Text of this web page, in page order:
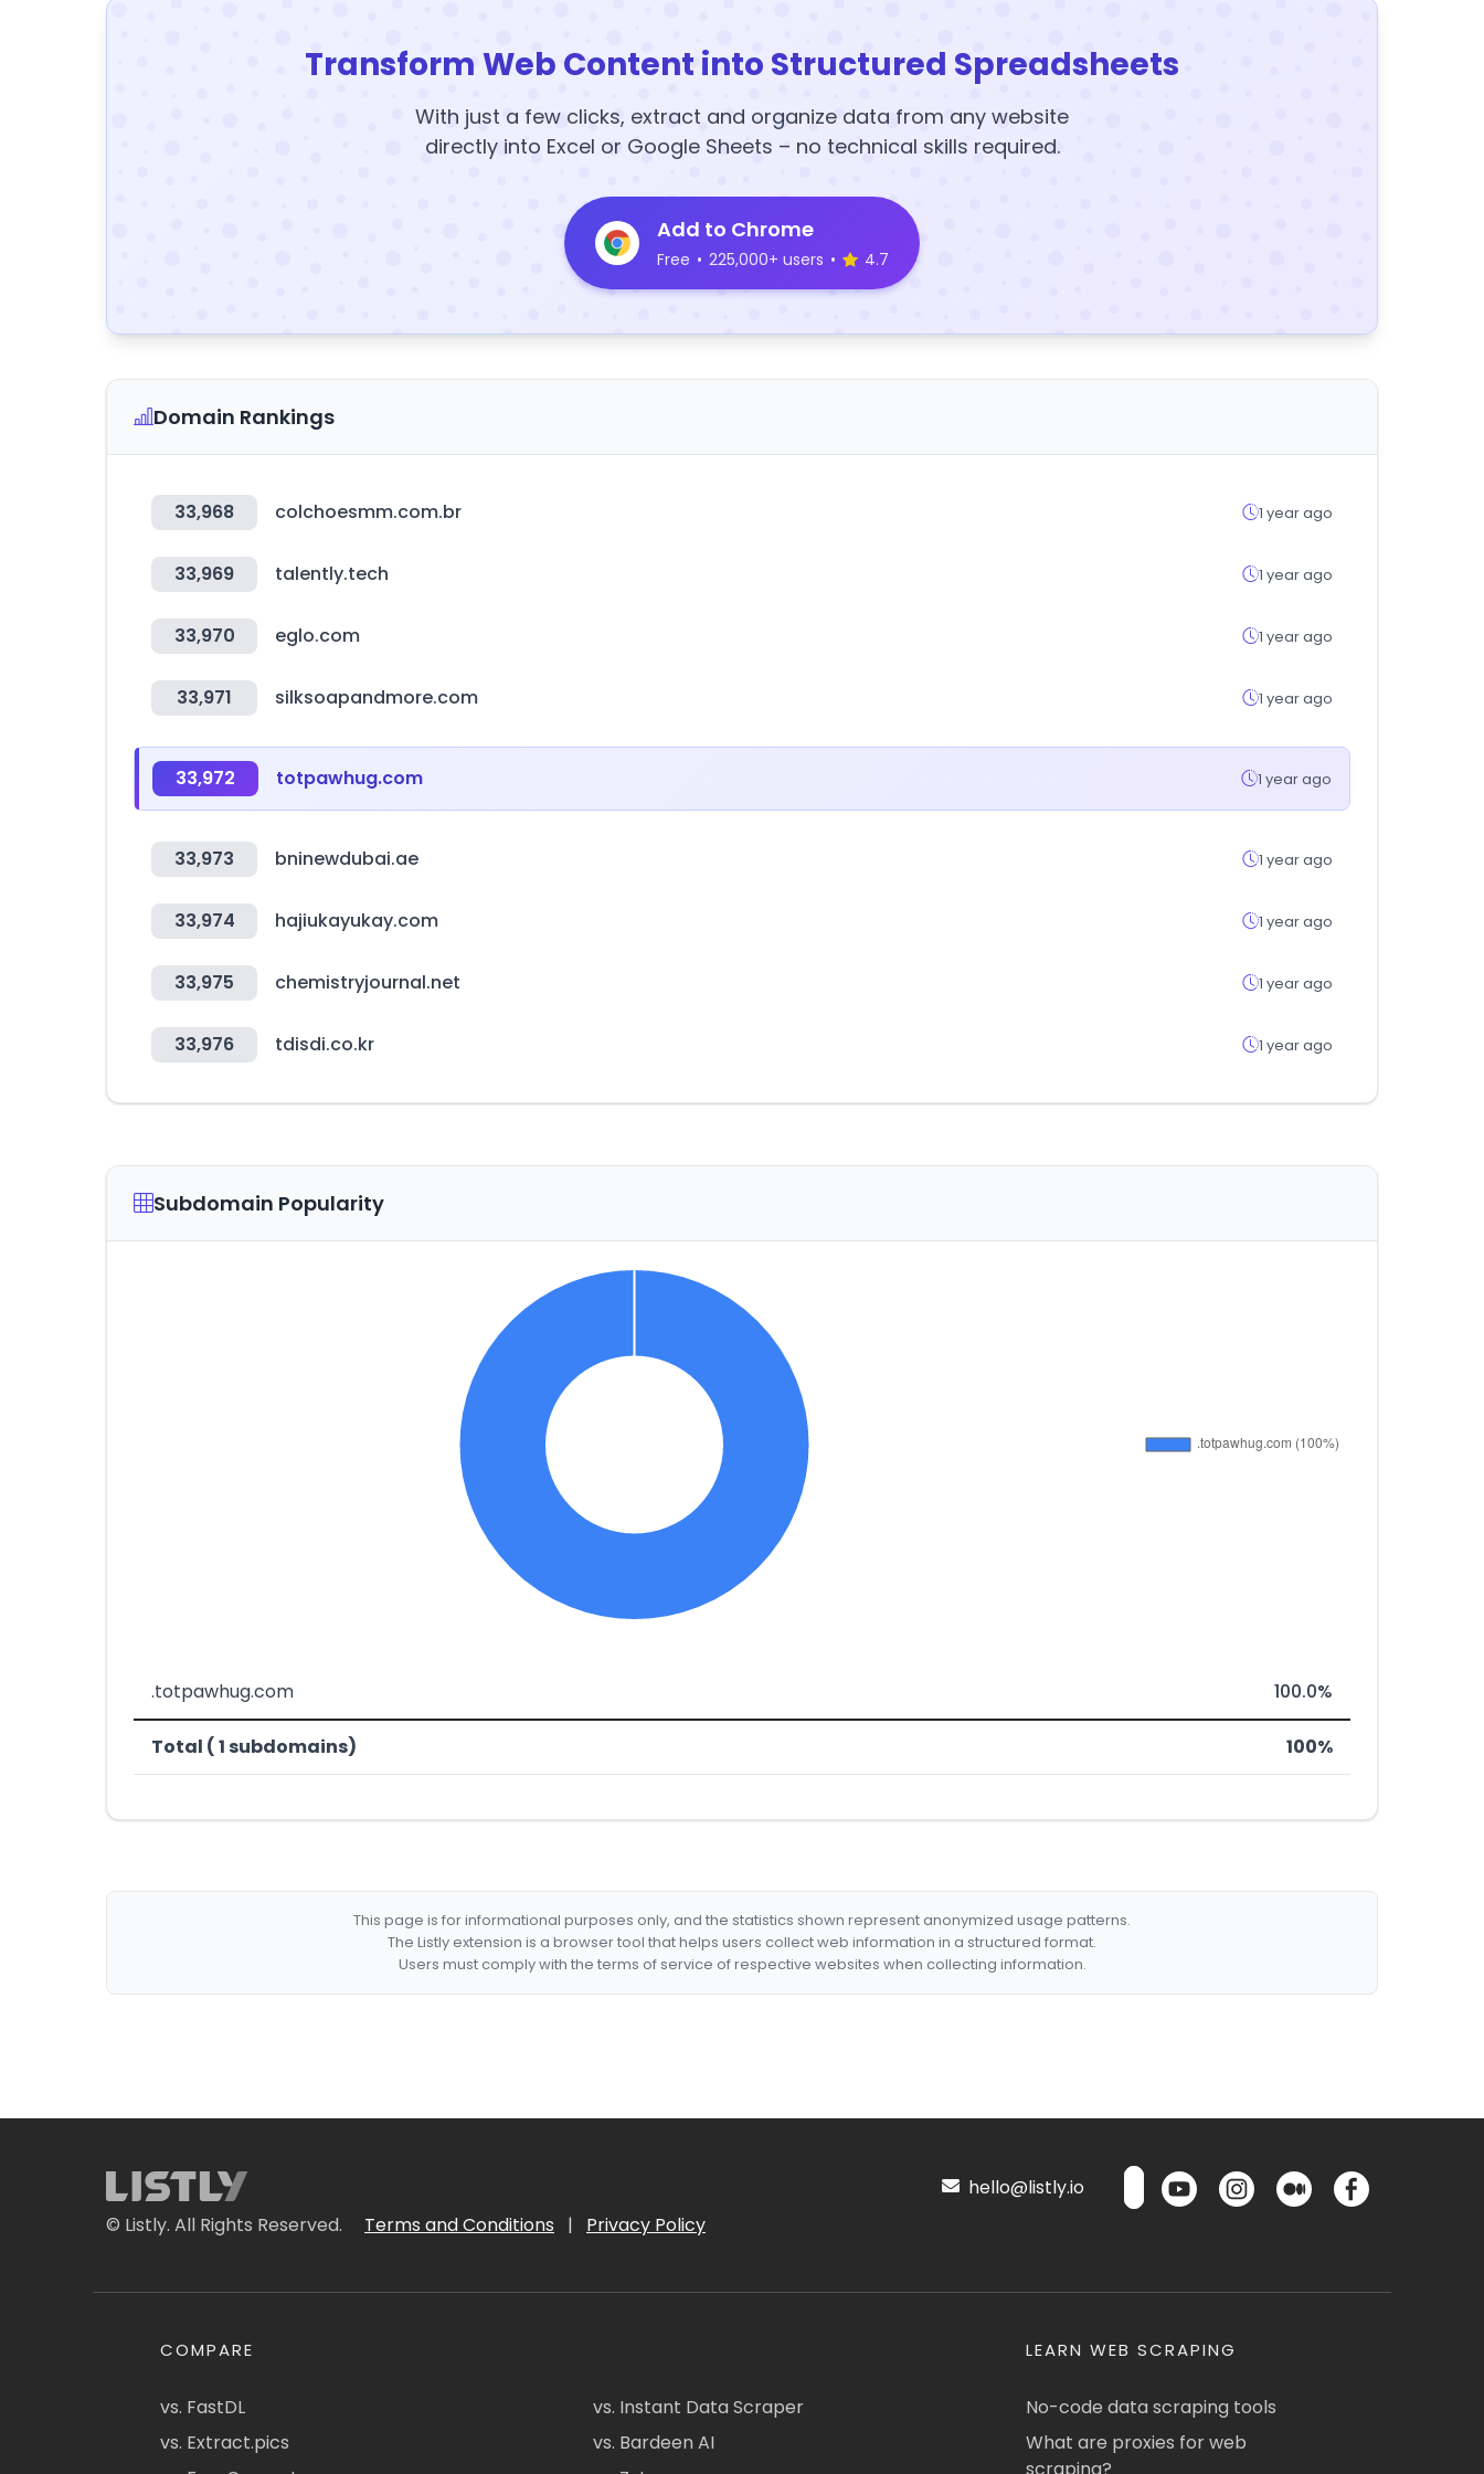
Transform Web Content into Structured Spreadsheets
With just a few clicks, extract and organize data from any website
directly into Excel or Google Sheets – no technical skills required.
Add to Chrome
Free • 225,000+ users • 4.7
Domain Rankings
33,968 colchoesmm.com.br 1 year ago
33,969 talently.tech 1 year ago
33,970 eglo.com 1 year ago
33,971 silksoapandmore.com 1 year ago
33,972 totpawhug.com 1 year ago
33,973 bninewdubai.ae 1 year ago
33,974 hajiukayukay.com 1 year ago
33,975 chemistryjournal.net 1 year ago
33,976 tdisdi.co.kr 1 year ago
Subdomain Popularity
.totpawhug.com 100.0%
Total ( 1 subdomains) 100%
This page is for informational purposes only, and the statistics shown represent anonymized usage patterns.
The Listly extension is a browser tool that helps users collect web information in a structured format.
Users must comply with the terms of service of respective websites when collecting information.
© Listly. All Rights Reserved. Terms and Conditions | Privacy Policy
hello@listly.io
COMPARE
vs. FastDL
vs. Extract.pics
vs. Instant Data Scraper
vs. Bardeen AI
LEARN WEB SCRAPING
No-code data scraping tools
What are proxies for web